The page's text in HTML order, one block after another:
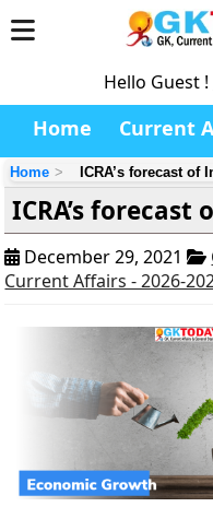
Hello Guest !
Home Current
Home ICRA’s forecast of
ICRA’s forecast
December 29, 2021
Current Affairs - 2026-